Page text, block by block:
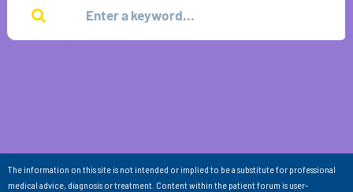
The information on this site is not intended or implied to be a substitute for professional
medical advice, diagnosis or treatment. Content within the patient forum is user-